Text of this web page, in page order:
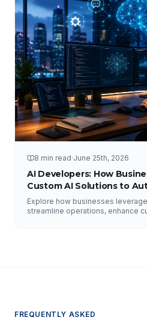
8 min read·June 25th, 2026
AI Developers: How
Custom AI Solutions to
Improve Customer
Growth
Explore how businesses
streamline operations, enhance
FREQUENTLY ASKED